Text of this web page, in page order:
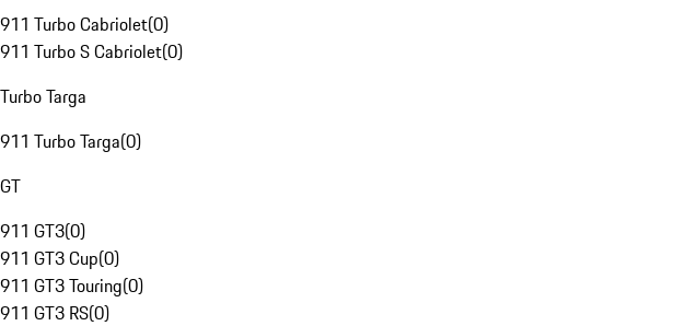
911 Turbo Cabriolet(0)
911 Turbo S Cabriolet(0)
Turbo Targa
911 Turbo Targa(0)
GT
911 GT3(0)
911 GT3 Cup(0)
911 GT3 Touring(0)
911 GT3 RS(0)